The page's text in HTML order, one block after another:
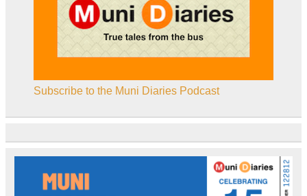
Subscribe to the Muni Diaries Podcast